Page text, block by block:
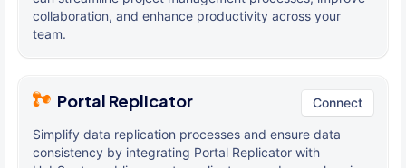
collaboration, and enhance productivity across your
team.
Portal Replicator Connect
Simplify data replication processes and ensure data
consistency by integrating Portal Replicator with